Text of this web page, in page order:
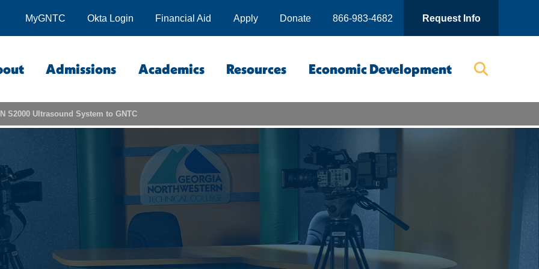
Request Info
866-983-4682
Donate
Apply
Financial Aid
Okta Login
MyGNTC
Admissions Academics Resources Economic Development
S2000 Ultrasound System to GNTC